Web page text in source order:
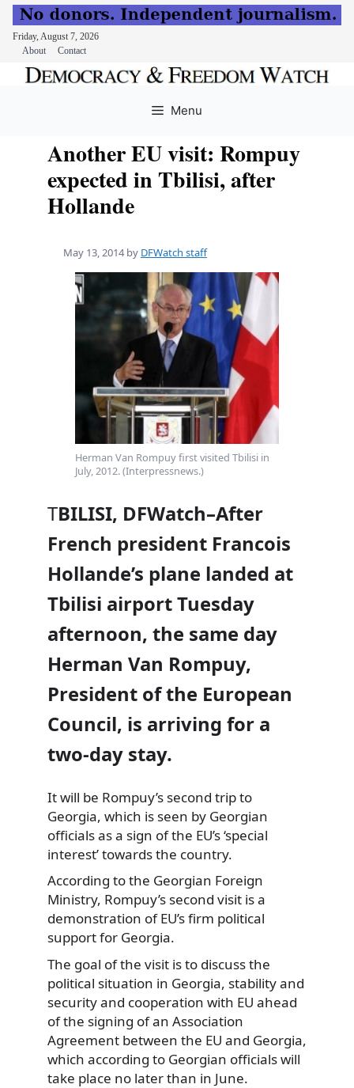
Friday, August 7, 2026
About
Contact
Menu
Another EU visit: Rompuy
expected in Tbilisi, after
Hollande
May 13, 2014 by DFWatch staff
Herman Van Rompuy first visited Tbilisi in
July, 2012. (Interpressnews.)
TBILISI, DFWatch–After
French president Francois
Hollande’s plane landed at
Tbilisi airport Tuesday
afternoon, the same day
Herman Van Rompuy,
President of the European
Council, is arriving for a
two-day stay.
It will be Rompuy’s second trip to
Georgia, which is seen by Georgian
officials as a sign of the EU’s ‘special
interest’ towards the country.
According to the Georgian Foreign
Ministry, Rompuy’s second visit is a
demonstration of EU’s firm political
support for Georgia.
The goal of the visit is to discuss the
political situation in Georgia, stability and
security and cooperation with EU ahead
of the signing of an Association
Agreement between the EU and Georgia,
which according to Georgian officials will
take place no later than in June.